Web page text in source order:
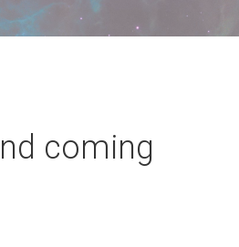
coming